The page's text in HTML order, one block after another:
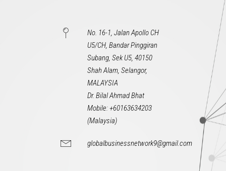
No. 16-1, Jalan Apollo CH
U5/CH, Bandar Pinggiran
Subang, Sek U5, 40150
Shah Alam, Selangor,
MALAYSIA
Dr. Bilal Ahmad Bhat
Mobile: +60163634203
(Malaysia)
globalbusinessnetwork9@gmail.com